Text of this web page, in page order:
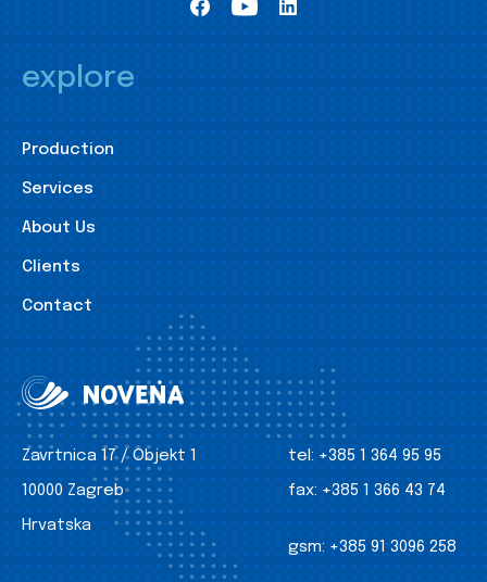
explore
Production
Services
About Us
Clients
Contact
Zavrtnica 17 / Objekt 1
10000 Zagreb
Hrvatska
tel: +385 1 364 95 95
fax: +385 1 366 43 74
gsm: +385 91 3096 258